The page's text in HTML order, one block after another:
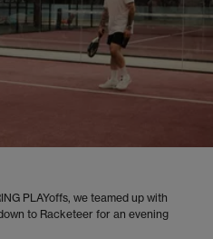
PLAYoffs, we teamed up with
to Racketeer for an evening